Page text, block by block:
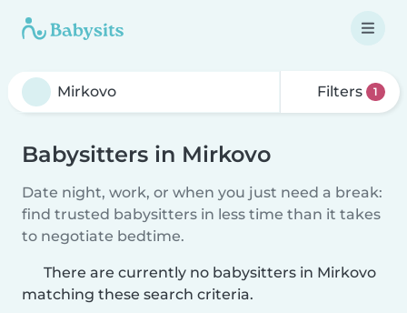
Filters 1
Babysitters in Mirkovo
Date night, work, or when you just need a break:
find trusted babysitters in less time than it takes
to negotiate bedtime.
There are currently no babysitters in Mirkovo
matching these search criteria.